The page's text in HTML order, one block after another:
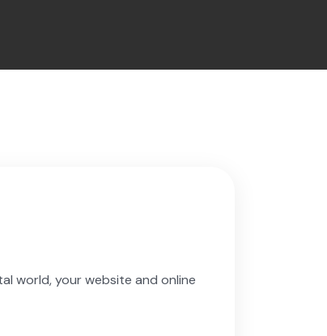
world, your website and online